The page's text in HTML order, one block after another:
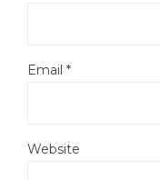
Email *
Website